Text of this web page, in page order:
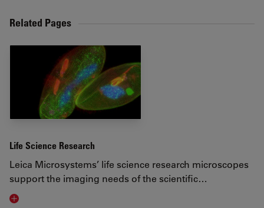
Related Pages
Life Science Research
Leica Microsystems’ life science research microscopes
support the imaging needs of the scientific…
Visit related page